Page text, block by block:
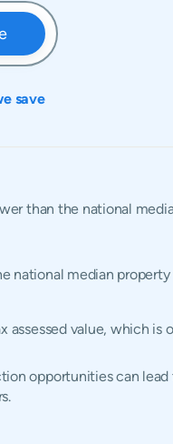
save
than the national
national median
assessed value, which
opportunities can